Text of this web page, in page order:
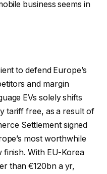
business seems in
to defend Europe’s
and margin
EVs solely shifts
tariff free, as a result of
Settlement signed
most worthwhile
finish. With EU-Korea
than €120bn a yr,